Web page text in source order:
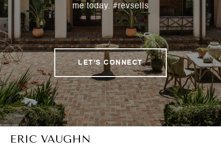
me today. #revsells
LET'S CONNECT
ERIC VAUGHN